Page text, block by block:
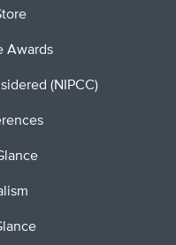
Awards
(NIPCC)